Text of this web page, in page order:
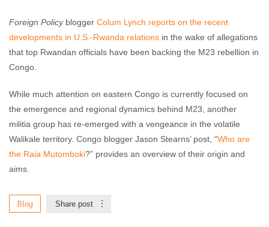
Foreign Policyblogger Colum Lynch reports on the recent
developments in U.S.-Rwanda relations in the wake of allegations
that top Rwandan officials have been backing the M23 rebellion in
Congo.
While much attention on eastern Congo is currently focused on
the emergence and regional dynamics behind M23, another
militia group has re-emerged with a vengeance in the volatile
Walikale territory. Congo blogger Jason Stearns’ post, “Who are
the Raia Mutomboki?” provides an overview of their origin and
aims.
Blog Share post